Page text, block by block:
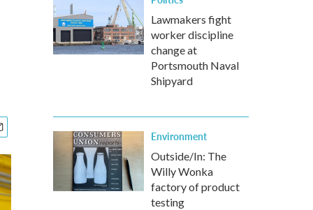
Lawmakers fight
worker discipline
change at
Portsmouth Naval
Shipyard
Environment
Outside/In: The
Willy Wonka
factory of product
testing